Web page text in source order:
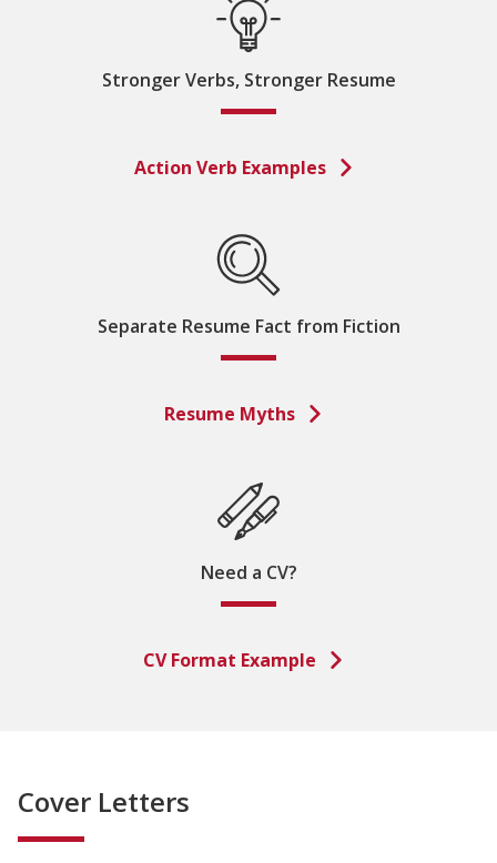
Stronger Verbs, Stronger Resume
Action Verb Examples
Separate Resume Fact from Fiction
Resume Myths
Need a CV?
CV Format Example
Cover Letters